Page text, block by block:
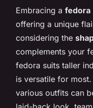
Embracing a fedora
offering a unique
considering the
complements your
fedora suits taller
is versatile for
various outfits can